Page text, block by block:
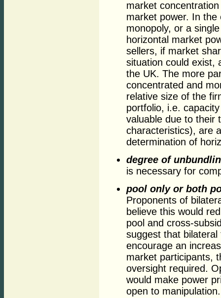
market
market power. In
monopoly, or a
horizontal market
sellers, if market
situation could exist,
the UK. The more
concentrated and
relative size of the
portfolio, i.e.
valuable due to their
characteristics), are
determination of
degree of
is necessary for
pool only or both
Proponents of
believe this would
pool and cross-
suggest that
encourage an
market participants,
oversight required.
would make power
open to manipulation.